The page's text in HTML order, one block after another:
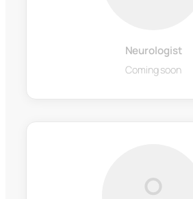
Neurologist
Coming soon